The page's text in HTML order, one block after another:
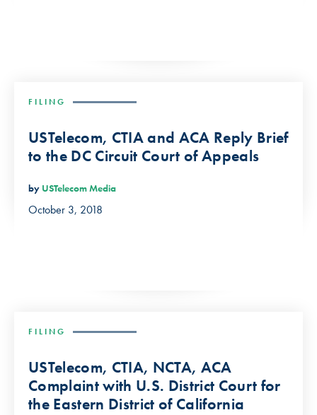
FILING
USTelecom, CTIA and ACA Reply Brief
to the DC Circuit Court of Appeals
by USTelecom Media
October 3, 2018
FILING
USTelecom, CTIA, NCTA, ACA
Complaint with U.S. District Court for
the Eastern District of California